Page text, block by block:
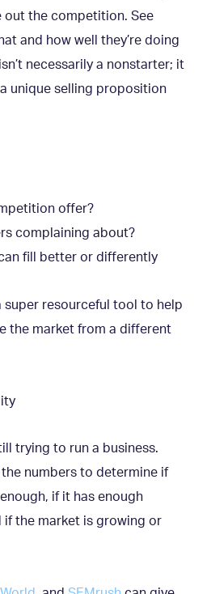
out the competition. See
and how well they’re doing
necessarily a nonstarter; it
a unique selling proposition
offer?
complaining about?
fill better or differently
super resourceful tool to help
the market from a different
trying to run a business.
the numbers to determine if
if it has enough
if the market is growing or